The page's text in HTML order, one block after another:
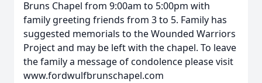
Bruns Chapel from 9:00am to 5:00pm with
family greeting friends from 3 to 5. Family has
suggested memorials to the Wounded Warriors
Project and may be left with the chapel. To leave
the family a message of condolence please visit
www.fordwulfbrunschapel.com